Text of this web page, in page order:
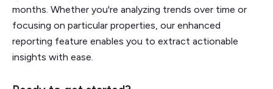
months. Whether you're analyzing trends over time or
focusing on particular properties, our enhanced
reporting feature enables you to extract actionable
insights with ease.